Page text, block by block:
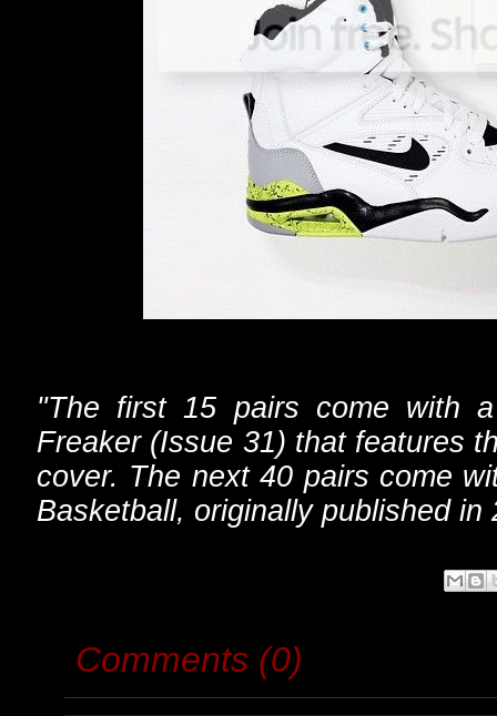
"The first 15 pairs come with
Freaker (Issue 31) that features
cover. The next 40 pairs come
Basketball, originally published in
Comments (0)